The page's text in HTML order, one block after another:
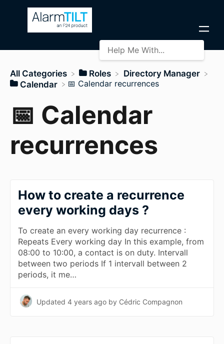
All Categories ​Roles
​Directory Manager
​Calendar
​📅 Calendar recurrences
📅 Calendar
recurrences
How to create a recurrence
every working days ?
To create an every working day recurrence :
Repeats Every working day In this example, from
08:00 to 10:00, a contact is on duty. Intervall
between two periods If 1 intervall between 2
periods, it me…
Updated4 years ago by Cédric Compagnon